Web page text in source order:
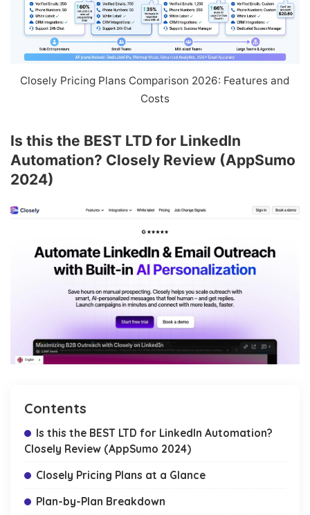
Closely Pricing Plans Comparison 2026: Features and
Costs
Is this the BEST LTD for LinkedIn
Automation? Closely Review (AppSumo
2024)
Contents
Is this the BEST LTD for LinkedIn Automation?
Closely Review (AppSumo 2024)
Closely Pricing Plans at a Glance
Plan-by-Plan Breakdown